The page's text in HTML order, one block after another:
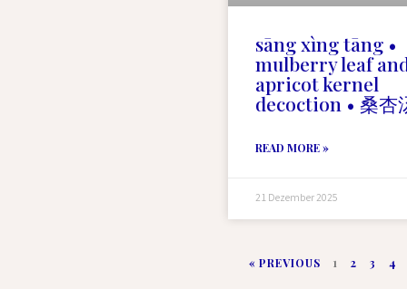
sāng xìng tāng •
mulberry leaf
apricot kernel
decoction • 桑杏
READ MORE »
21 Dezember 2025
« PREVIOUS 1 2 3 4